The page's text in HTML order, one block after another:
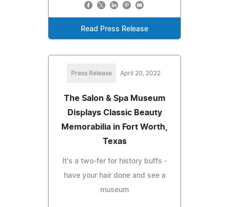
Read Press Release
Press Release April 20, 2022
The Salon & Spa Museum
Displays Classic Beauty
Memorabilia in Fort Worth,
Texas
It's a two-fer for history buffs -
have your hair done and see a
museum